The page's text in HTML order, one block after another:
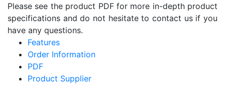
Please see the product PDF for more in-depth product
specifications and do not hesitate to contact us if you
have any questions.
Features
Order Information
PDF
Product Supplier